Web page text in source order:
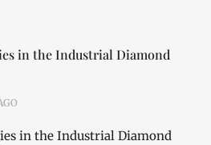
in the Industrial Diamond
in the Industrial Diamond